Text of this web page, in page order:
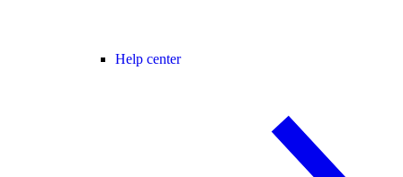
Help center